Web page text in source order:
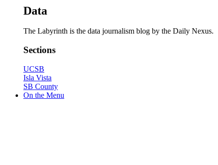
Data
The Labyrinth is the data journalism blog by the Daily Nexus.
Sections
UCSB
Isla Vista
SB County
On the Menu